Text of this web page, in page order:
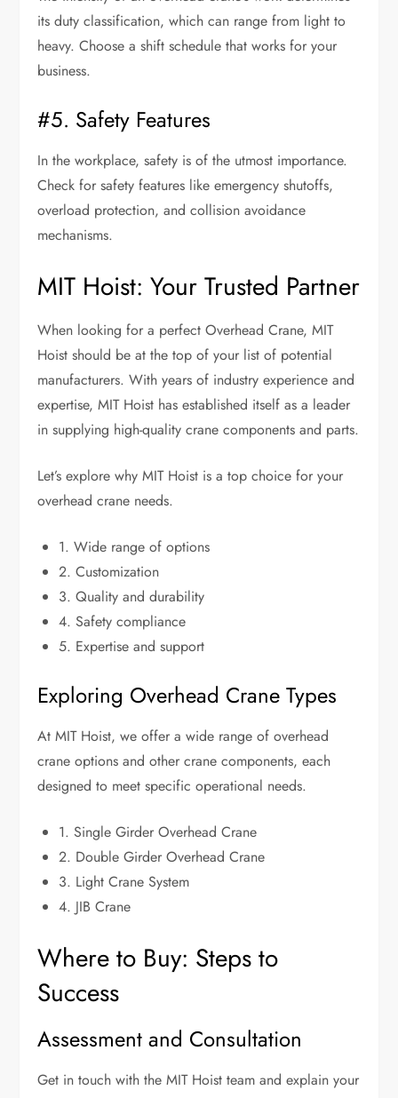
its duty classification, which can range from light to
heavy. Choose a shift schedule that works for your
business.
#5. Safety Features
In the workplace, safety is of the utmost importance.
Check for safety features like emergency shutoffs,
overload protection, and collision avoidance
mechanisms.
MIT Hoist: Your Trusted Partner
When looking for a perfect Overhead Crane, MIT
Hoist should be at the top of your list of potential
manufacturers. With years of industry experience and
expertise, MIT Hoist has established itself as a leader
in supplying high-quality crane components and parts.
Let’s explore why MIT Hoist is a top choice for your
overhead crane needs.
1. Wide range of options
2. Customization
3. Quality and durability
4. Safety compliance
5. Expertise and support
Exploring Overhead Crane Types
At MIT Hoist, we offer a wide range of overhead
crane options and other crane components, each
designed to meet specific operational needs.
1. Single Girder Overhead Crane
2. Double Girder Overhead Crane
3. Light Crane System
4. JIB Crane
Where to Buy: Steps to
Success
Assessment and Consultation
Get in touch with the MIT Hoist team and explain your